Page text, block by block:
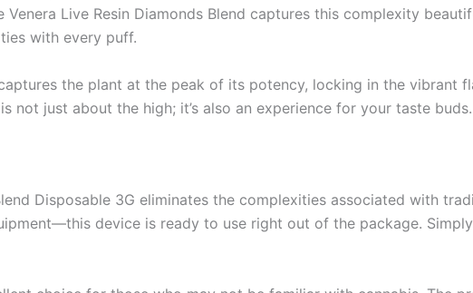
Live Resin Diamonds Blend captures this complexity
with every puff.
the plant at the peak of its potency, locking in the vibrant
not just about the high; it’s also an experience for your taste buds.
Disposable 3G eliminates the complexities associated with
device is ready to use right out of the package.